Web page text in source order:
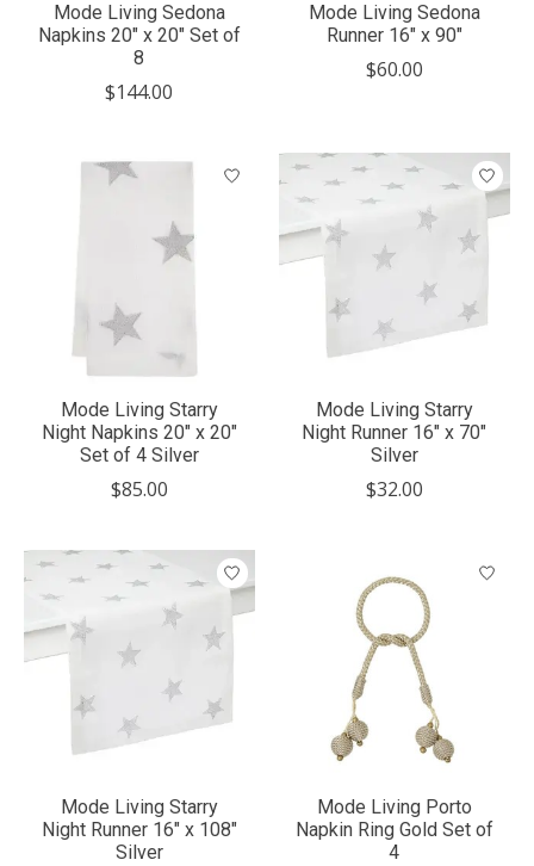
Mode Living Sedona
Napkins 20" x 20" Set of
8
$144.00
Mode Living Sedona
Runner 16" x 90"
$60.00
Mode Living Starry
Night Napkins 20" x 20"
Set of 4 Silver
$85.00
Mode Living Starry
Night Runner 16" x 70"
Silver
$32.00
Mode Living Starry
Night Runner 16" x 108"
Silver
Mode Living Porto
Napkin Ring Gold Set of
4